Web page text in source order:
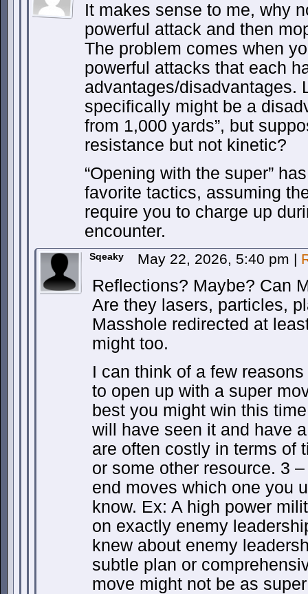
It makes sense to me, why
powerful attack and then
The problem comes when
powerful attacks that each
advantages/disadvantages.
specifically might be a
from 1,000 yards”, but
resistance but not kinetic?
“Opening with the super”
favorite tactics, assuming
require you to charge up
encounter.
Sqeaky May 22, 2026, 5:40 pm |
Reflections? Maybe? Can
Are they lasers, particles,
Masshole redirected at
might too.
I can think of a few
to open up with a super
best you might win this
will have seen it and have
are often costly in terms of
or some other resource. 3
end moves which one you
know. Ex: A high power
on exactly enemy
knew about enemy
subtle plan or
move might not be as